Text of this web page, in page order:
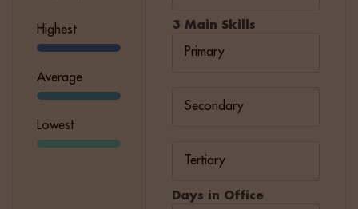
3 Main Skills
Days in Office
Highest
Average
Lowest